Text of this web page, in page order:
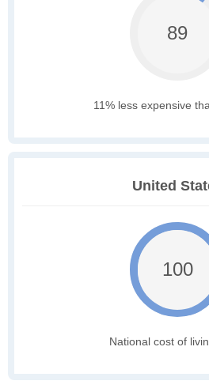
89
11% less expensive
United
100
National cost of